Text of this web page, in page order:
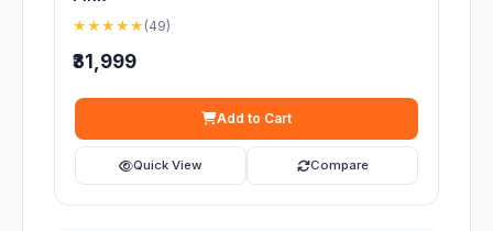
★★★★★ (49)
₹31,999
Add to Cart
Quick View Compare